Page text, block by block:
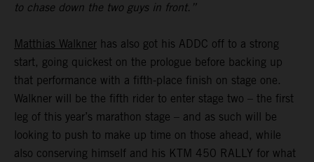
to chase down the two guys in front.”
Matthias Walkner has also got his ADDC off to a strong
start, going quickest on the prologue before backing up
that performance with a fifth-place finish on stage one.
Walkner will be the fifth rider to enter stage two – the first
leg of this year’s marathon stage – and as such will be
looking to push to make up time on those ahead, while
also conserving himself and his KTM 450 RALLY for what